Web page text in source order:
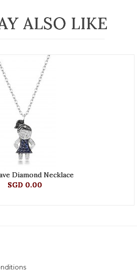
ALSO LIKE
Diamond Necklace
SGD 0.00